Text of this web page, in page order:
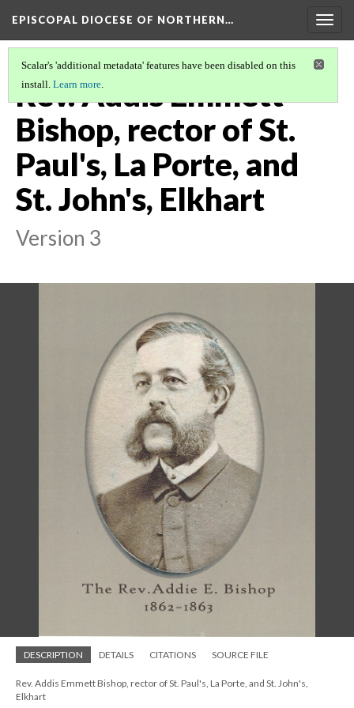
EPISCOPAL DIOCESE OF NORTHERN…
Scalar's 'additional metadata' features have been disabled on this
install. Learn more.
Rev. Addis Emmett
Bishop, rector of St.
Paul's, La Porte, and
St. John's, Elkhart
Version 3
DESCRIPTION DETAILS CITATIONS SOURCE FILE
Rev. Addis Emmett Bishop, rector of St. Paul's, La Porte, and St. John's,
Elkhart